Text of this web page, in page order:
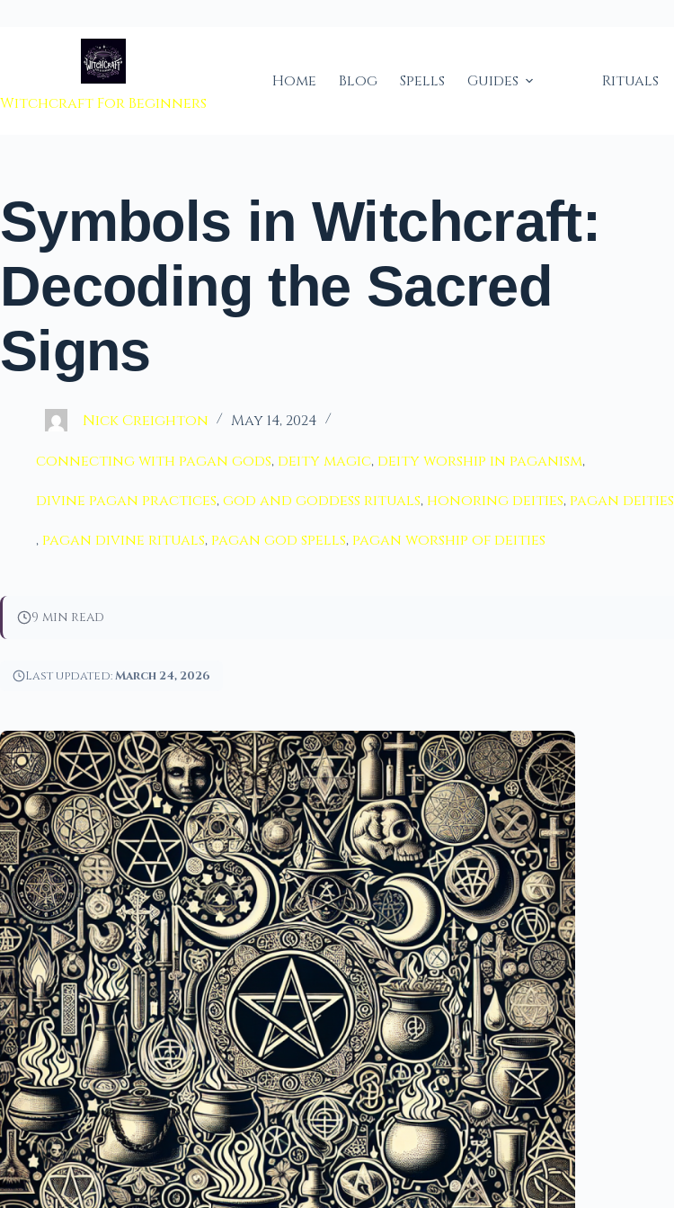
Witchcraft For Beginners
Home Blog Spells Guides Rituals
Symbols in Witchcraft:
Decoding the Sacred
Signs
Nick Creighton May 14, 2024
connecting with pagan gods, deity magic, deity worship in paganism,
divine pagan practices,god and goddess rituals, honoring deities, pagan deities
, pagan divine rituals, pagan god spells, pagan worship of deities
9 min read
Last updated:March 24, 2026